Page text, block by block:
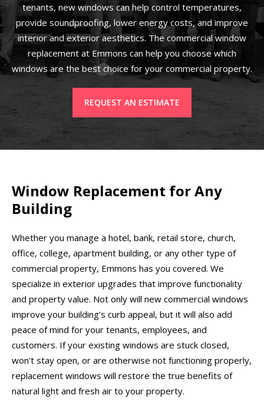
tenants, new windows can help control temperatures,
provide soundproofing, lower energy costs, and improve
interior and exterior aesthetics. The commercial window
replacement at Emmons can help you choose which
windows are the best choice for your commercial property.
REQUEST AN ESTIMATE
Window Replacement for Any
Building
Whether you manage a hotel, bank, retail store, church,
office, college, apartment building, or any other type of
commercial property, Emmons has you covered. We
specialize in exterior upgrades that improve functionality
and property value. Not only will new commercial windows
improve your building’s curb appeal, but it will also add
peace of mind for your tenants, employees, and
customers. If your existing windows are stuck closed,
won’t stay open, or are otherwise not functioning properly,
replacement windows will restore the true benefits of
natural light and fresh air to your property.